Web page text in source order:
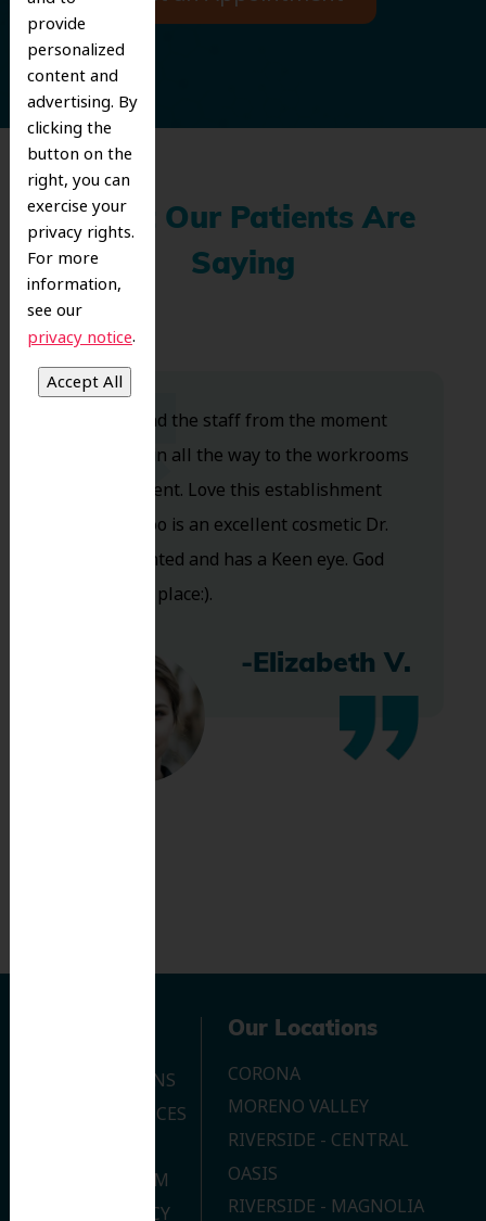
provide
personalized
content and
advertising. By
clicking the
button on the
right, you can
exercise your
privacy rights.
For more
information,
see our
privacy notice.
What Our Patients Are
Saying
Dr. Koo and the staff from the moment
you walk in all the way to the workrooms
are excellent. Love this establishment
and Dr. Koo is an excellent cosmetic Dr.
Very talented and has a Keen eye. God
bless this place:).
-Elizabeth V.
OUR LOCATIONS
DENTAL SERVICES
JOIN OUR TEAM
PRIVACY POLICY
Our Locations
CORONA
MORENO VALLEY
RIVERSIDE - CENTRAL
OASIS
RIVERSIDE - MAGNOLIA